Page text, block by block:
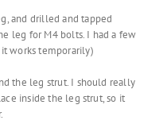
and drilled and tapped
leg for M4 bolts. I had a few
works temporarily)
the leg strut. I should really
inside the leg strut, so it